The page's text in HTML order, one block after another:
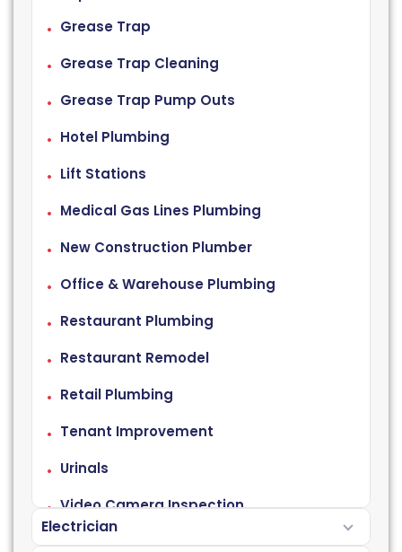
Grease Trap
Grease Trap Cleaning
Grease Trap Pump Outs
Hotel Plumbing
Lift Stations
Medical Gas Lines Plumbing
New Construction Plumber
Office & Warehouse Plumbing
Restaurant Plumbing
Restaurant Remodel
Retail Plumbing
Tenant Improvement
Urinals
Video Camera Inspection
Electrician